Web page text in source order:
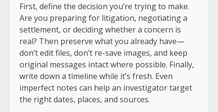
First, define the decision you’re trying to make.
Are you preparing for litigation, negotiating a
settlement, or deciding whether a concern is
real? Then preserve what you already have—
don’t edit files, don’t re-save images, and keep
original messages intact where possible. Finally,
write down a timeline while it’s fresh. Even
imperfect notes can help an investigator target
the right dates, places, and sources.